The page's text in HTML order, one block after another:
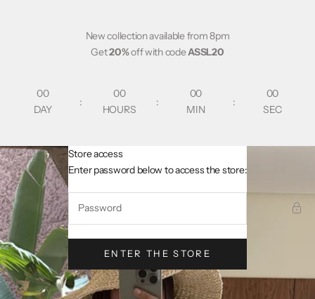
New collection available from 8pm
Get20%off with codeASSL20
00
DAY
:
00
HOURS
:
00
MIN
:
00
SEC
AsslCollectionParis
Store access
Enter password below to access the store:
ENTER THE STORE